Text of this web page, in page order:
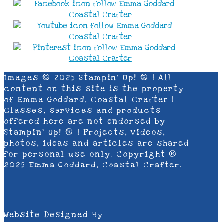
Images © 2025 Stampin’ Up! ® | All
content on this site is the property
of Emma Goddard, Coastal Crafter |
Classes, services and products
offered here are not endorsed by
Stampin’ Up! ® | Projects, videos,
photos, ideas and articles are shared
for personal use only. Copyright ®
2025 Emma Goddard, Coastal Crafter.
Website Designed By